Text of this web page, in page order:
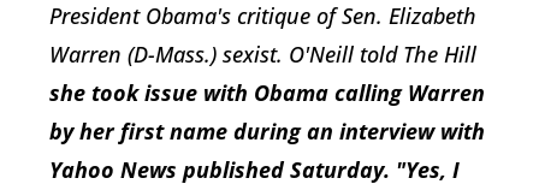
President Obama's critique of Sen. Elizabeth
Warren (D-Mass.) sexist. O'Neill told The Hill
she took issue with Obama calling Warren
by her first name during an interview with
Yahoo News published Saturday. "Yes, I